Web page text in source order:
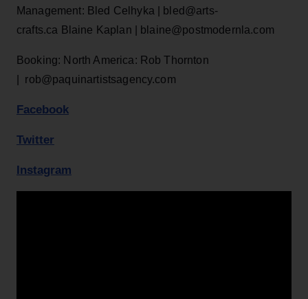
Management: Bled Celhyka | bled@arts-
crafts.ca Blaine Kaplan | blaine@postmodernla.com
Booking: North America: Rob Thornton
| rob@paquinartistsagency.com
Facebook
Twitter
Instagram